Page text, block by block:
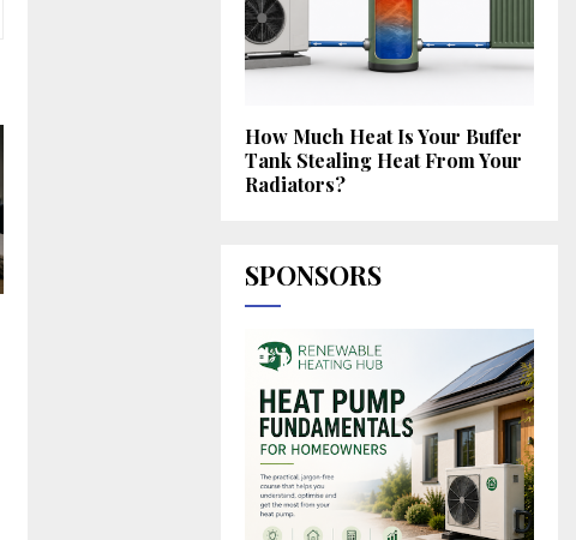
How Much Heat Is Your Buffer
Tank Stealing Heat From Your
Radiators?
SPONSORS